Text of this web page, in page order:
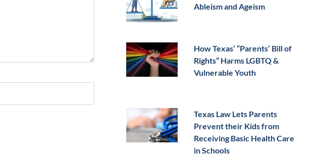
Ableism and Ageism
How Texas’ “Parents’ Bill of
Rights” Harms LGBTQ &
Vulnerable Youth
Texas Law Lets Parents
Prevent their Kids from
Receiving Basic Health Care
in Schools